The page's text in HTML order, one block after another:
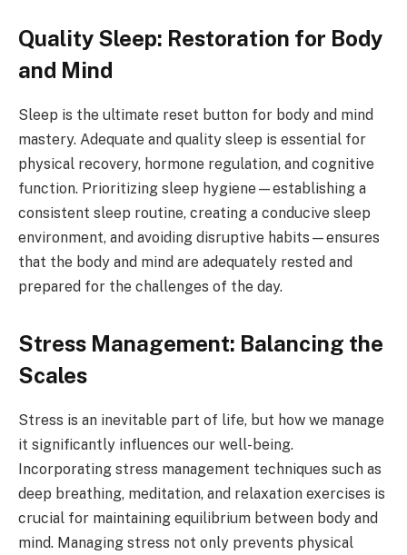
Quality Sleep: Restoration for Body
and Mind
Sleep is the ultimate reset button for body and mind
mastery. Adequate and quality sleep is essential for
physical recovery, hormone regulation, and cognitive
function. Prioritizing sleep hygiene—establishing a
consistent sleep routine, creating a conducive sleep
environment, and avoiding disruptive habits—ensures
that the body and mind are adequately rested and
prepared for the challenges of the day.
Stress Management: Balancing the
Scales
Stress is an inevitable part of life, but how we manage
it significantly influences our well-being.
Incorporating stress management techniques such as
deep breathing, meditation, and relaxation exercises is
crucial for maintaining equilibrium between body and
mind. Managing stress not only prevents physical